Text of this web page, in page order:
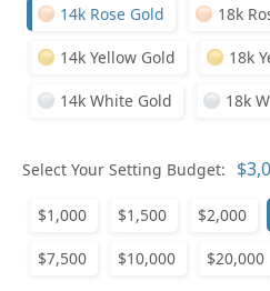
14k Rose Gold 18k
14k Yellow Gold 18k
14k White Gold 18k
Select Your Setting Budget:
$1,000 $1,500 $2,000
$7,500 $10,000 $20,000